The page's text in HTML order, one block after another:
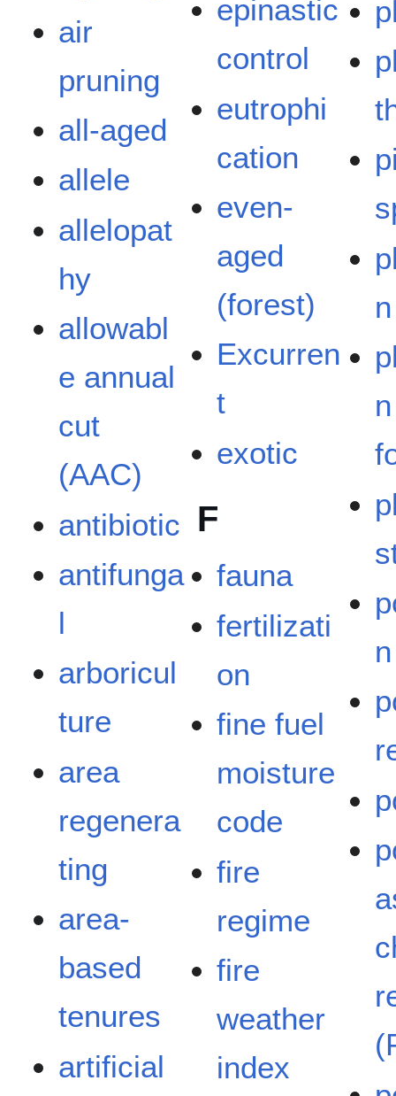
air
pruning
all-aged
allele
allelopat
hy
allowabl
e annual
cut
(AAC)
antibiotic
antifunga
l
arboricul
ture
area
regenera
ting
area-
based
tenures
artificial
epinastic
control
eutrophi
cation
even-
aged
(forest)
Excurren
t
exotic
F
fauna
fertilizati
on
fine fuel
moisture
code
fire
regime
fire
weather
index
n
n